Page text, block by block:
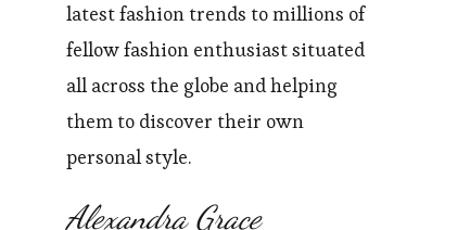
latest fashion trends to millions of
fellow fashion enthusiast situated
all across the globe and helping
them to discover their own
personal style.
Alexandra Grace